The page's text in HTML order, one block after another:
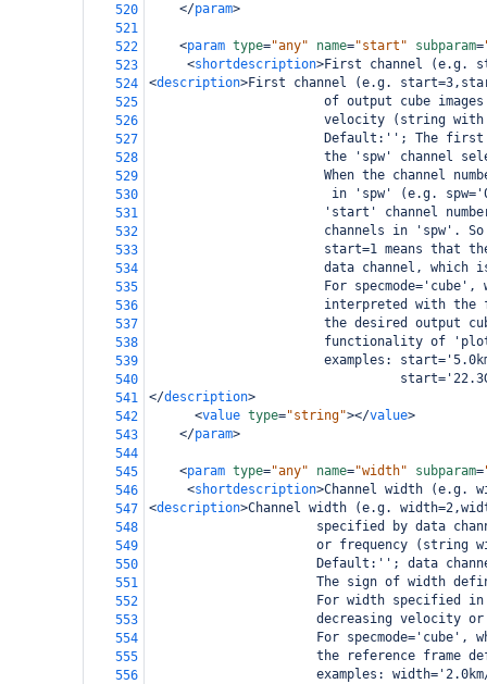
520
</param>
521
522
<param type="any" name="start" subparam=
523
<shortdescription>First channel (e.g.
524
<description>First channel (e.g.
525
of output cube
526
velocity (string
527
Default:''; The
528
the 'spw' channel
529
When the channel
530
in 'spw' (e.g.
531
'start' channel
532
channels in 'spw'.
533
start=1 means that
534
data channel, which
535
For specmode='cube',
536
interpreted with the
537
the desired output
538
functionality of
539
examples:
540
541
</description>
542
<value type="string"></value>
543
</param>
544
545
<param type="any" name="width" subparam=
546
<shortdescription>Channel width (e.g.
547
<description>Channel width (e.g.
548
specified by data
549
or frequency (string
550
Default:''; data
551
The sign of width
552
For width specified
553
decreasing velocity
554
For specmode='cube',
555
the reference frame
556
examples: